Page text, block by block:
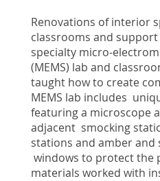
Renovations of interior
classrooms and
specialty micro-
(MEMS) lab and
taught how to create
MEMS lab includes
featuring a microscope
adjacent smocking
stations and amber and
windows to protect the
materials worked with